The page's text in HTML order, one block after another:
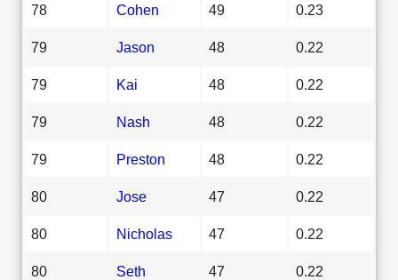
78 Cohen 49 0.23
79 Jason 48 0.22
79 Kai 48 0.22
79 Nash 48 0.22
79 Preston 48 0.22
80 Jose 47 0.22
80 Nicholas 47 0.22
80 Seth 47 0.22